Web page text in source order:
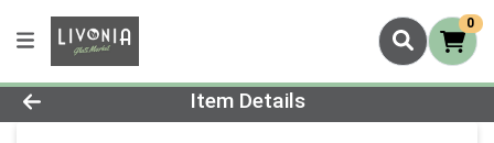
0
Product Details Page
Item Details